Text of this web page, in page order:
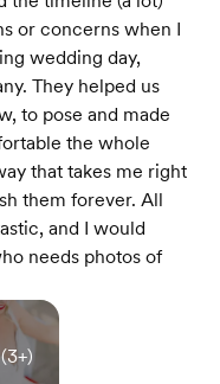
or concerns when I
wedding day,
They helped us
to pose and made
the whole
that takes me right
them forever. All
and I would
needs photos of
(3+)